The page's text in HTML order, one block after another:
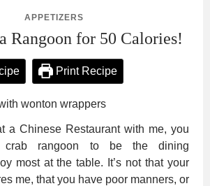
APPETIZERS
Rangoon for 50 Calories!
Print Recipe
a Chinese Restaurant with me, you
crab rangoon to be the dining
most at the table. It’s not that your
me, that you have poor manners, or